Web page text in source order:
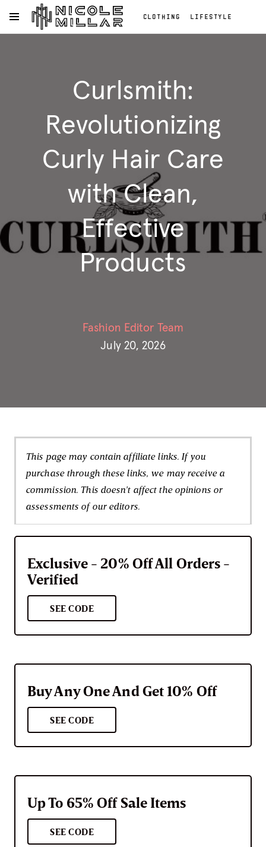
OPEN NAVIGATION MENU CLOTHING
LIFESTYLE
Fashion
Reviews
Fashion
Curlsmith:
Revolutionizing
Curly Hair Care
with Clean,
Effective
Products
Fashion Editor Team
July 20, 2026
This page may contain affiliate links. If you
purchase through these links, we may receive a
commission. This doesn't affect the opinions or
assessments of our editors.
Exclusive - 20% Off All Orders -
Verified
SEE CODE
Buy Any One And Get 10% Off
SEE CODE
Up To 65% Off Sale Items
SEE CODE